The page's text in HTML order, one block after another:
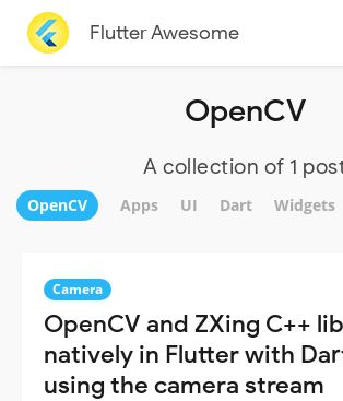
Flutter Awesome
OpenCV
A collection of 1
OpenCV Apps UI Dart Widgets
Camera
OpenCV and ZXing C++
natively in Flutter with
using the camera stream